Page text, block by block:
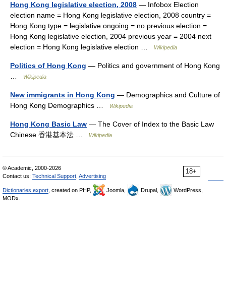
Hong Kong legislative election, 2008 — Infobox Election
election name = Hong Kong legislative election, 2008 country =
Hong Kong type = legislative ongoing = no previous election =
Hong Kong legislative election, 2004 previous year = 2004 next
election = Hong Kong legislative election …
Wikipedia
Politics of Hong Kong — Politics and government of Hong Kong
Wikipedia
New immigrants in Hong Kong — Demographics and Culture of
Hong Kong Demographics …
Wikipedia
Hong Kong Basic Law — The Cover of Index to the Basic Law
Chinese 香港基本法 …
Wikipedia
18+
© Academic, 2000-2026
Contact us: Technical Support Advertising
Dictionaries export , created on PHP, Joomla, Drupal,
WordPress,
MODx.